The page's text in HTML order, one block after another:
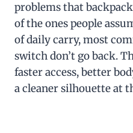
problems that
of the ones people
of daily carry, most
switch don’t go back.
faster access, better
a cleaner silhouette at